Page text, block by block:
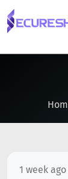
1 week ago